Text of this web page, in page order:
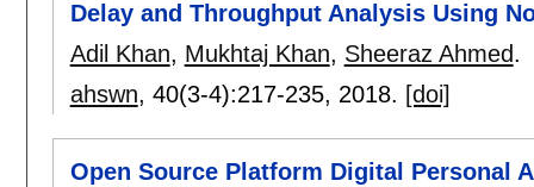
Delay and Throughput Analysis Using
Adil Khan, Mukhtaj Khan, Sheeraz Ahmed.
ahswn, 40(3-4):217-235, 2018. [doi]
Open Source Platform Digital Personal